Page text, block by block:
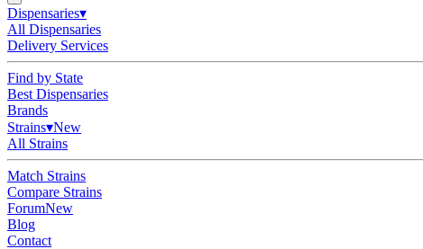
Dispensaries▾
All Dispensaries
Delivery Services
Find by State
Best Dispensaries
Brands
Strains▾New
All Strains
Match Strains
Compare Strains
ForumNew
Blog
Contact